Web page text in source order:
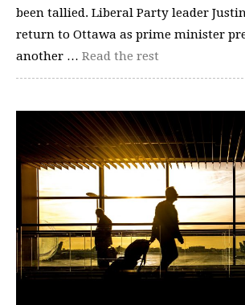
been tallied. Liberal Party leader
return to Ottawa as prime minister
another … Read the rest